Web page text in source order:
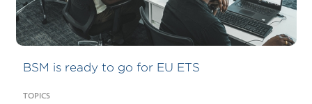
BSM is ready to go for EU ETS